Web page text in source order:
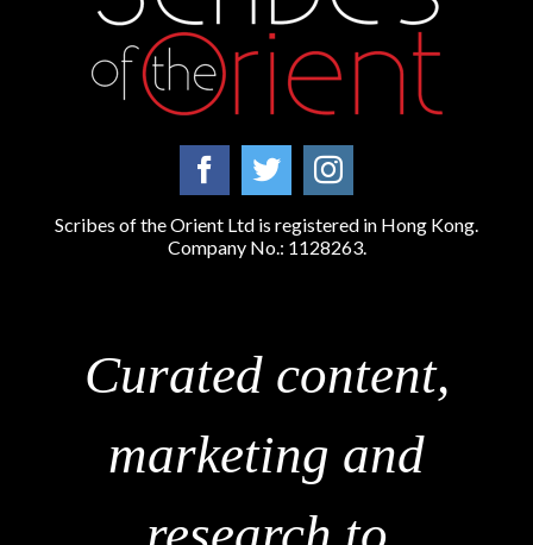
Scribes of the Orient Ltd is registered in Hong Kong.
Company No.: 1128263.